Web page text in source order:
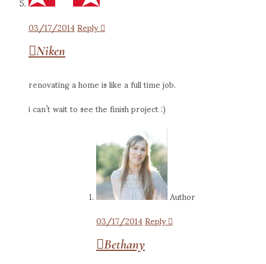
03/17/2014Reply
Niken
renovating a home is like a full time job.
i can’t wait to see the finish project :)
Author
03/17/2014Reply
Bethany